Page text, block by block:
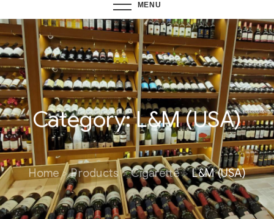
MENU
Category:L&M (USA)
Home Products Cigarette L&M (USA)